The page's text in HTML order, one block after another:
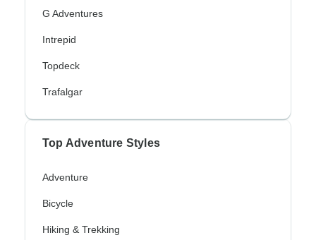
G Adventures
Intrepid
Topdeck
Trafalgar
Top Adventure Styles
Adventure
Bicycle
Hiking & Trekking